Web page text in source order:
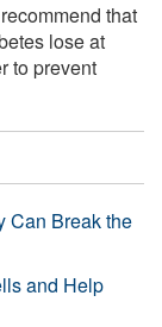
that
lose at
to prevent
Can Break the
and Help